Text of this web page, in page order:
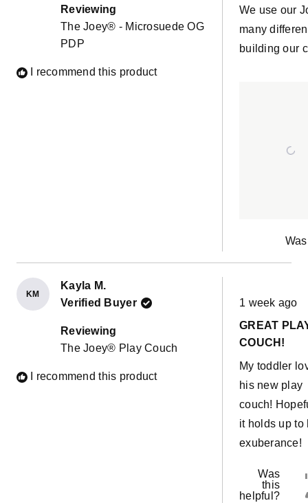
Reviewing
The Joey® - Microsuede OG
PDP
I recommend this product
of
stars
We use our
many
building our
KM
Kayla M.
Verified Buyer
Reviewing
The Joey® Play Couch
I recommend this product
Rated
5
of
5
1 week ago
GREAT
COUCH!
My toddler
his new play
couch!
it holds up to
exuberance!
Was
this
helpful?